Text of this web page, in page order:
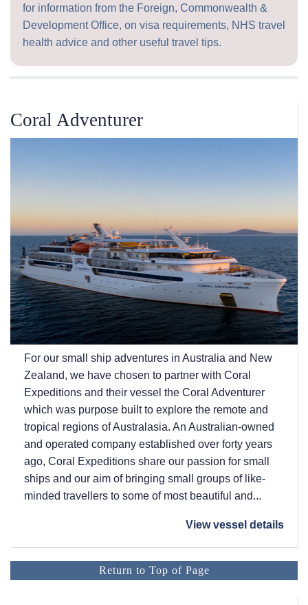
for information from the Foreign, Commonwealth &
Development Office, on visa requirements, NHS travel
health advice and other useful travel tips.
Coral Adventurer
For our small ship adventures in Australia and New
Zealand, we have chosen to partner with Coral
Expeditions and their vessel the Coral Adventurer
which was purpose built to explore the remote and
tropical regions of Australasia. An Australian-owned
and operated company established over forty years
ago, Coral Expeditions share our passion for small
ships and our aim of bringing small groups of like-
minded travellers to some of most beautiful and...
View vessel details
Return to Top of Page